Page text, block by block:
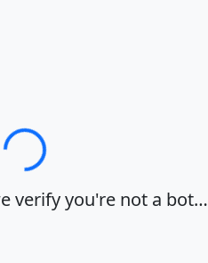
Loading…
verify you're not a bot…